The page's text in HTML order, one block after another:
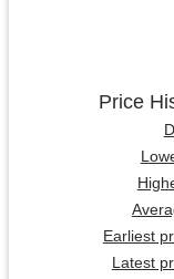
Price
Earliest
Latest